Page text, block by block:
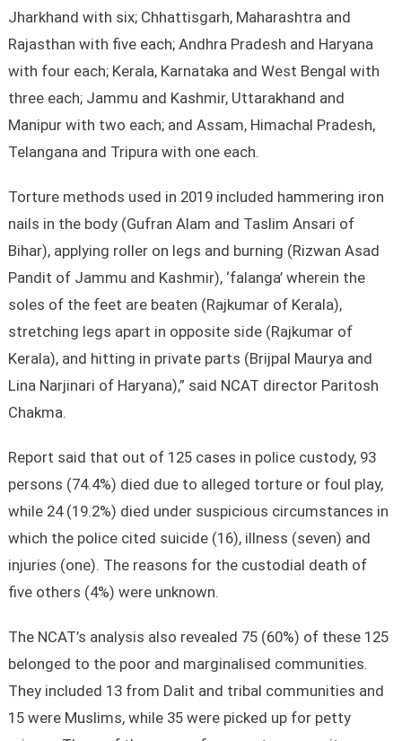
Jharkhand with six; Chhattisgarh, Maharashtra and
Rajasthan with five each; Andhra Pradesh and Haryana
with four each; Kerala, Karnataka and West Bengal with
three each; Jammu and Kashmir, Uttarakhand and
Manipur with two each; and Assam, Himachal Pradesh,
Telangana and Tripura with one each.
Torture methods used in 2019 included hammering iron
nails in the body (Gufran Alam and Taslim Ansari of
Bihar), applying roller on legs and burning (Rizwan Asad
Pandit of Jammu and Kashmir), ‘falanga’ wherein the
soles of the feet are beaten (Rajkumar of Kerala),
stretching legs apart in opposite side (Rajkumar of
Kerala), and hitting in private parts (Brijpal Maurya and
Lina Narjinari of Haryana),” said NCAT director Paritosh
Chakma.
Report said that out of 125 cases in police custody, 93
persons (74.4%) died due to alleged torture or foul play,
while 24 (19.2%) died under suspicious circumstances in
which the police cited suicide (16), illness (seven) and
injuries (one). The reasons for the custodial death of
five others (4%) were unknown.
The NCAT’s analysis also revealed 75 (60%) of these 125
belonged to the poor and marginalised communities.
They included 13 from Dalit and tribal communities and
15 were Muslims, while 35 were picked up for petty